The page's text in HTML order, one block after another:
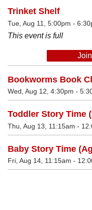
Trinket Shelf
Tue, Aug 11, 5:00pm -
This event is full
Bookworms Book
Wed, Aug 12, 4:30pm -
Toddler Story Time
Thu, Aug 13, 11:15am -
Baby Story Time
Fri, Aug 14, 11:15am -